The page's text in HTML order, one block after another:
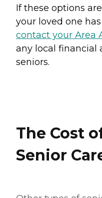
If these options
your loved one has
contact your Area
any local financial
seniors.
The Cost
Senior